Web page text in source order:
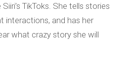
TikToks. She tells stories
interactions, and has her
what crazy story she will